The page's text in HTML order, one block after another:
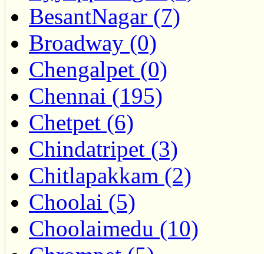
BesantNagar (7)
Broadway (0)
Chengalpet (0)
Chennai (195)
Chetpet (6)
Chindatripet (3)
Chitlapakkam (2)
Choolai (5)
Choolaimedu (10)